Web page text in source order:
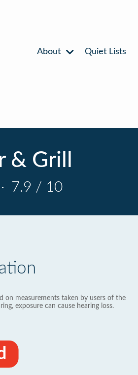
About Quiet Lists
Grill
· 7.9 / 10
on measurements taken by users of the
exposure can cause hearing loss.